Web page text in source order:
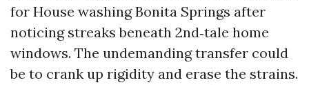
for House washing Bonita Springs after
noticing streaks beneath 2nd‑tale home
windows. The undemanding transfer could
be to crank up rigidity and erase the strains.